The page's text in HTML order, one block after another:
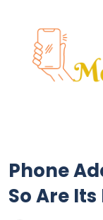
Phone
So Are